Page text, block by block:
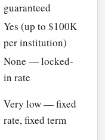
guaranteed
Yes (up to $100K
per institution)
None — locked-
in rate
Very low — fixed
rate, fixed term